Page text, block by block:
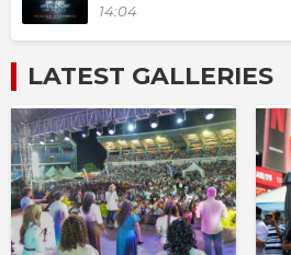
14:04
LATEST GALLERIES